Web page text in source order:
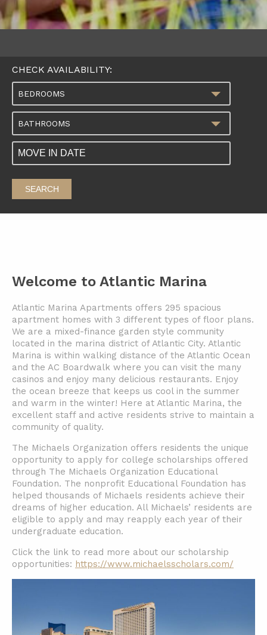
CHECK AVAILABILITY:
BEDROOMS
BATHROOMS
SEARCH
Welcome to Atlantic Marina
Atlantic Marina Apartments offers 295 spacious
apartment homes with 3 different types of floor plans.
We are a mixed-finance garden style community
located in the marina district of Atlantic City. Atlantic
Marina is within walking distance of the Atlantic Ocean
and the AC Boardwalk where you can visit the many
casinos and enjoy many delicious restaurants. Enjoy
the ocean breeze that keeps us cool in the summer
and warm in the winter! Here at Atlantic Marina, the
excellent staff and active residents strive to maintain a
community of quality.
The Michaels Organization offers residents the unique
opportunity to apply for college scholarships offered
through The Michaels Organization Educational
Foundation. The nonprofit Educational Foundation has
helped thousands of Michaels residents achieve their
dreams of higher education. All Michaels’ residents are
eligible to apply and may reapply each year of their
undergraduate education.
Click the link to read more about our scholarship
opportunities: https://www.michaelsscholars.com/